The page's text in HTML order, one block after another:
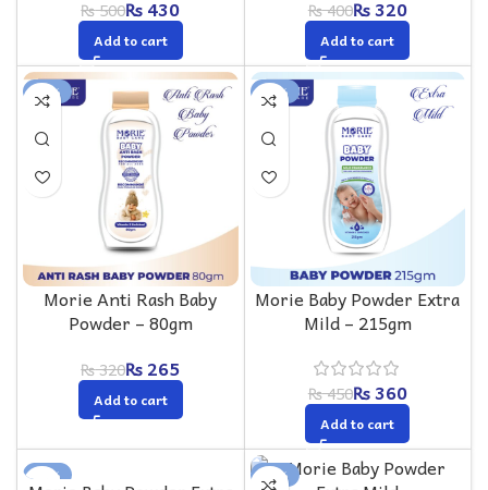
₨500₨430
Add to cart
₨400₨320
Add to cart
-17%
Morie Anti Rash Baby
Powder – 80gm
₨320₨265
Add to cart
-20%
Morie Baby Powder Extra
Mild – 215gm
₨450₨360
Add to cart
-22% -27%